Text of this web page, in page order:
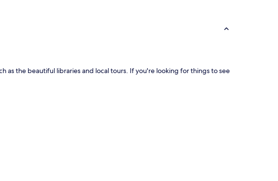
as the beautiful libraries and local tours. If you're looking for things to see